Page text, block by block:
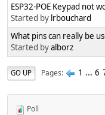
ESP32-POE Keypad not
Started by lrbouchard
What pins can really be
Started byalborz
GO UP Pages 1 ... 6
Poll